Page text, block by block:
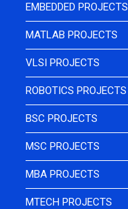
EMBEDDED PROJECTS
MATLAB PROJECTS
VLSI PROJECTS
ROBOTICS PROJECTS
BSC PROJECTS
MSC PROJECTS
MBA PROJECTS
MTECH PROJECTS